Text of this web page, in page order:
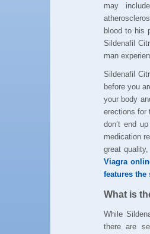
may
blood to his
Sildenafil
man
Sildenafil
before you
your body
erections for
don’t end
medication
great
Viagra
features the
What is
While
there are